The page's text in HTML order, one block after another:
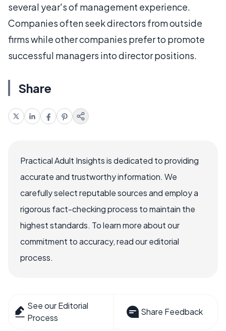
several year's of management experience.
Companies often seek directors from outside
firms while other companies prefer to promote
successful managers into director positions.
Share
Practical Adult Insights is dedicated to providing
accurate and trustworthy information. We
carefully select reputable sources and employ a
rigorous fact-checking process to maintain the
highest standards. To learn more about our
commitment to accuracy, read our editorial
process.
See our Editorial
Process
Share Feedback